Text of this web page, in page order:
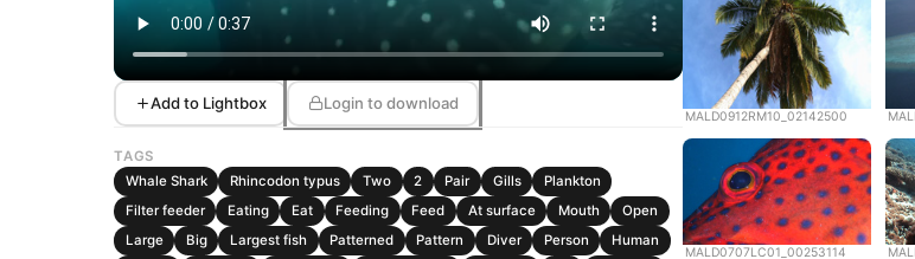
Add to Lightbox Login to download
TAGS
Whale Shark
Rhincodon typus Two 2 Pair Gills
Plankton
Filter feeder
Eating Eat Feeding Feed At surface Mouth
Open
Large
Big Largest fish Patterned Pattern Diver Person
Human
MALD0912RM10_02142500
MALD0707LC01_00253114